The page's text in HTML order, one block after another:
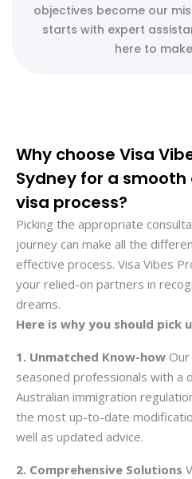
objectives become our
starts with expert
here to
Why choose Visa
Sydney for a
visa process?
Picking the appropriate
journey can make all the
effective process. Visa Vibes
your relied-on partners in
dreams.
Here is why you should pick
1. Unmatched Know-how
seasoned professionals with a
Australian immigration
the most up-to-date
well as updated advice.
2. Comprehensive Solutions